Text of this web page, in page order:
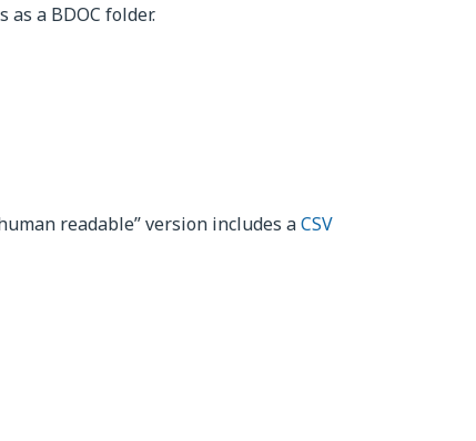
a BDOC folder.
readable” version includes aCSV